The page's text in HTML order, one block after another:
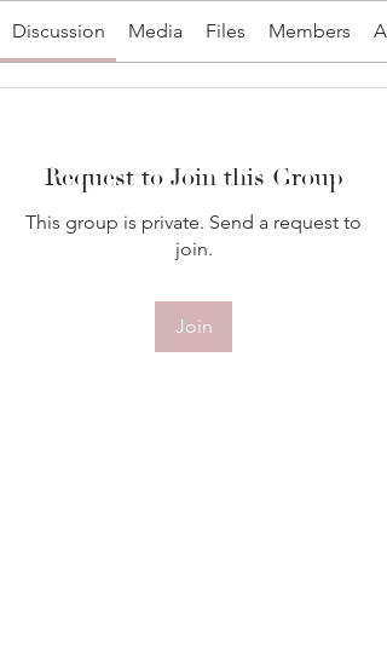
Discussion Media Files Members
Request to Join this Group
This group is private. Send a request to
join.
Join